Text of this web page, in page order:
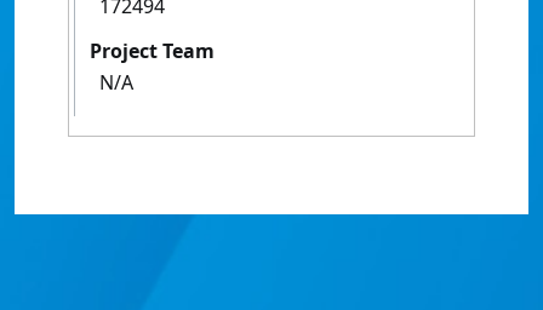
172494
Project Team
N/A